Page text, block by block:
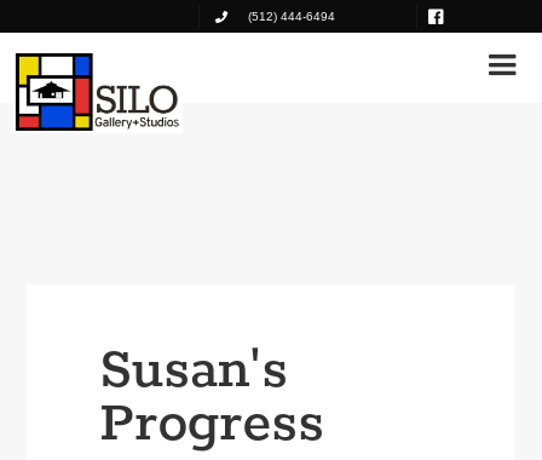
(512) 444-6494
Susan's
Progress